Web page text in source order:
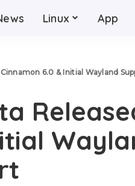
Linux App
6.0 & Initial Wayland